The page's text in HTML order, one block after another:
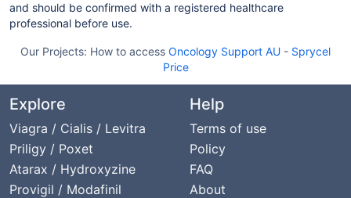
and should be confirmed with a registered healthcare
professional before use.
Our Projects: How to access Oncology Support AU - Sprycel
Price
Explore
Viagra / Cialis / Levitra
Priligy / Poxet
Atarax / Hydroxyzine
Provigil / Modafinil
Help
Terms of use
Policy
FAQ
About